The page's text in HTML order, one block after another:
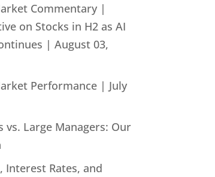
Commentary |
on Stocks in H2 as AI
| August 03,
Performance | July
vs. Large Managers: Our
Interest Rates, and